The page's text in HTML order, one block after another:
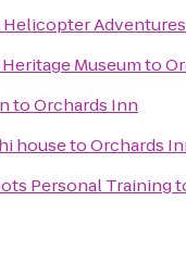
Helicopter Adventures
Museumto
toOrchards Inn
housetoOrchards
Personal Training